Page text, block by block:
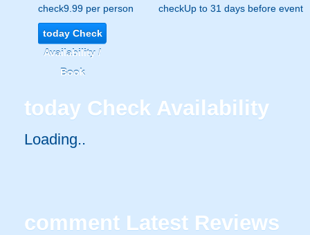
check9.99 per person checkUp to 31 days before event
todayCheck
Availability /
Book
today Check Availability
Loading..
comment Latest Reviews